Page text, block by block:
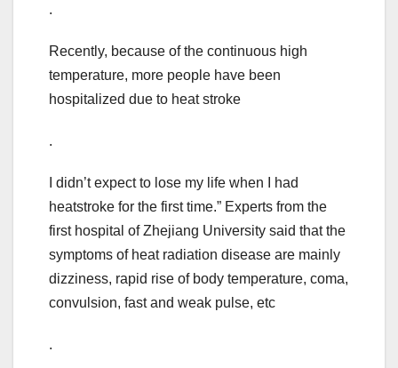
.
Recently, because of the continuous high
temperature, more people have been
hospitalized due to heat stroke
.
I didn’t expect to lose my life when I had
heatstroke for the first time.” Experts from the
first hospital of Zhejiang University said that the
symptoms of heat radiation disease are mainly
dizziness, rapid rise of body temperature, coma,
convulsion, fast and weak pulse, etc
.